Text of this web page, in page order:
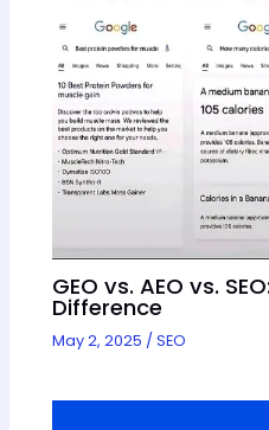
GEO vs. AEO vs.
Difference
May 2, 2025 /SEO